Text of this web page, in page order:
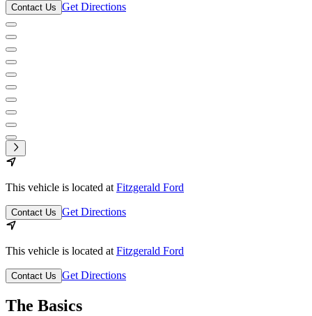
Contact Us Get Directions
This vehicle is located at Fitzgerald Ford
Contact Us Get Directions
This vehicle is located at Fitzgerald Ford
Contact Us Get Directions
The Basics